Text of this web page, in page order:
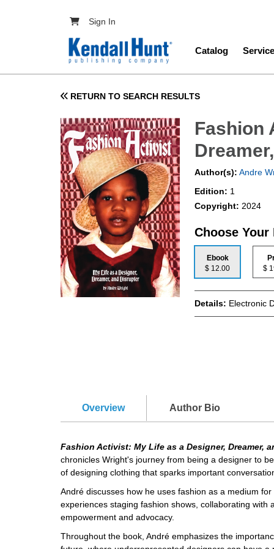
User account menu
Sign In
Main
Catalog
RETURN TO SEARCH RESULTS
Fashion
Author(s): Andre
Edition: 1
Copyright: 2024
Choose Your
Ebook
$ 12.00
$
Details: Electronic
Overview Author Bio
Fashion Activist: My Life as a Designer, Dreamer,
chronicles Wright's journey from being a designer to
of designing clothing that sparks important
André discusses how he uses fashion as a medium
experiences staging fashion shows, collaborating
empowerment and advocacy.
Throughout the book, André emphasizes the